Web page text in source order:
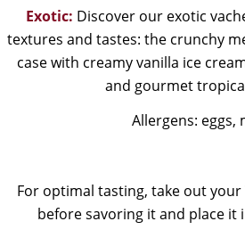
Exotic: Discover our exotic
textures and tastes: the crunchy
case with creamy vanilla ice
and gourmet
Allergens: eggs,
For optimal tasting, take out
before savoring it and place